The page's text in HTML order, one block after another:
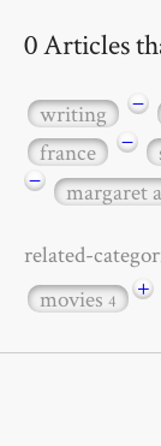
0 Articles
writing −
france
−
−
margaret
related-
movies4 +